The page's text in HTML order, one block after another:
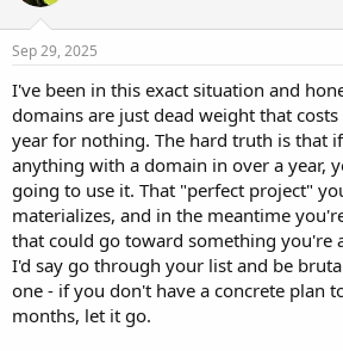
Sep 29, 2025
I've been in this exact situation and
domains are just dead weight that
year for nothing. The hard truth is that
anything with a domain in over a year,
going to use it. That "perfect project"
materializes, and in the meantime
that could go toward something you're
I'd say go through your list and be
one - if you don't have a concrete plan
months, let it go.